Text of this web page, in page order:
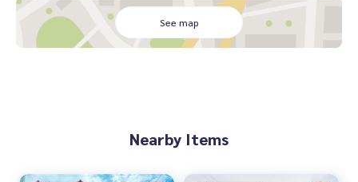
Map link:https://maps.google.com/?q=13.50708549,100.
99039226
ment to view the house at
See map
Nearby Items